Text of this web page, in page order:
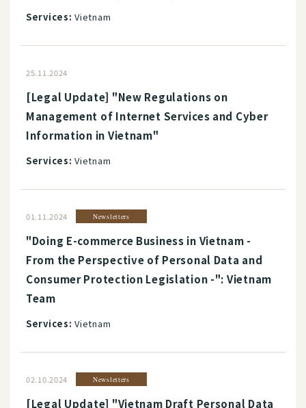
Services: Vietnam
25.11.2024
[Legal Update] "New Regulations on
Management of Internet Services and Cyber
Information in Vietnam"
Services: Vietnam
01.11.2024 Newsletters
"Doing E-commerce Business in Vietnam -
From the Perspective of Personal Data and
Consumer Protection Legislation -": Vietnam
Team
Services: Vietnam
02.10.2024 Newsletters
[Legal Update] "Vietnam Draft Personal Data